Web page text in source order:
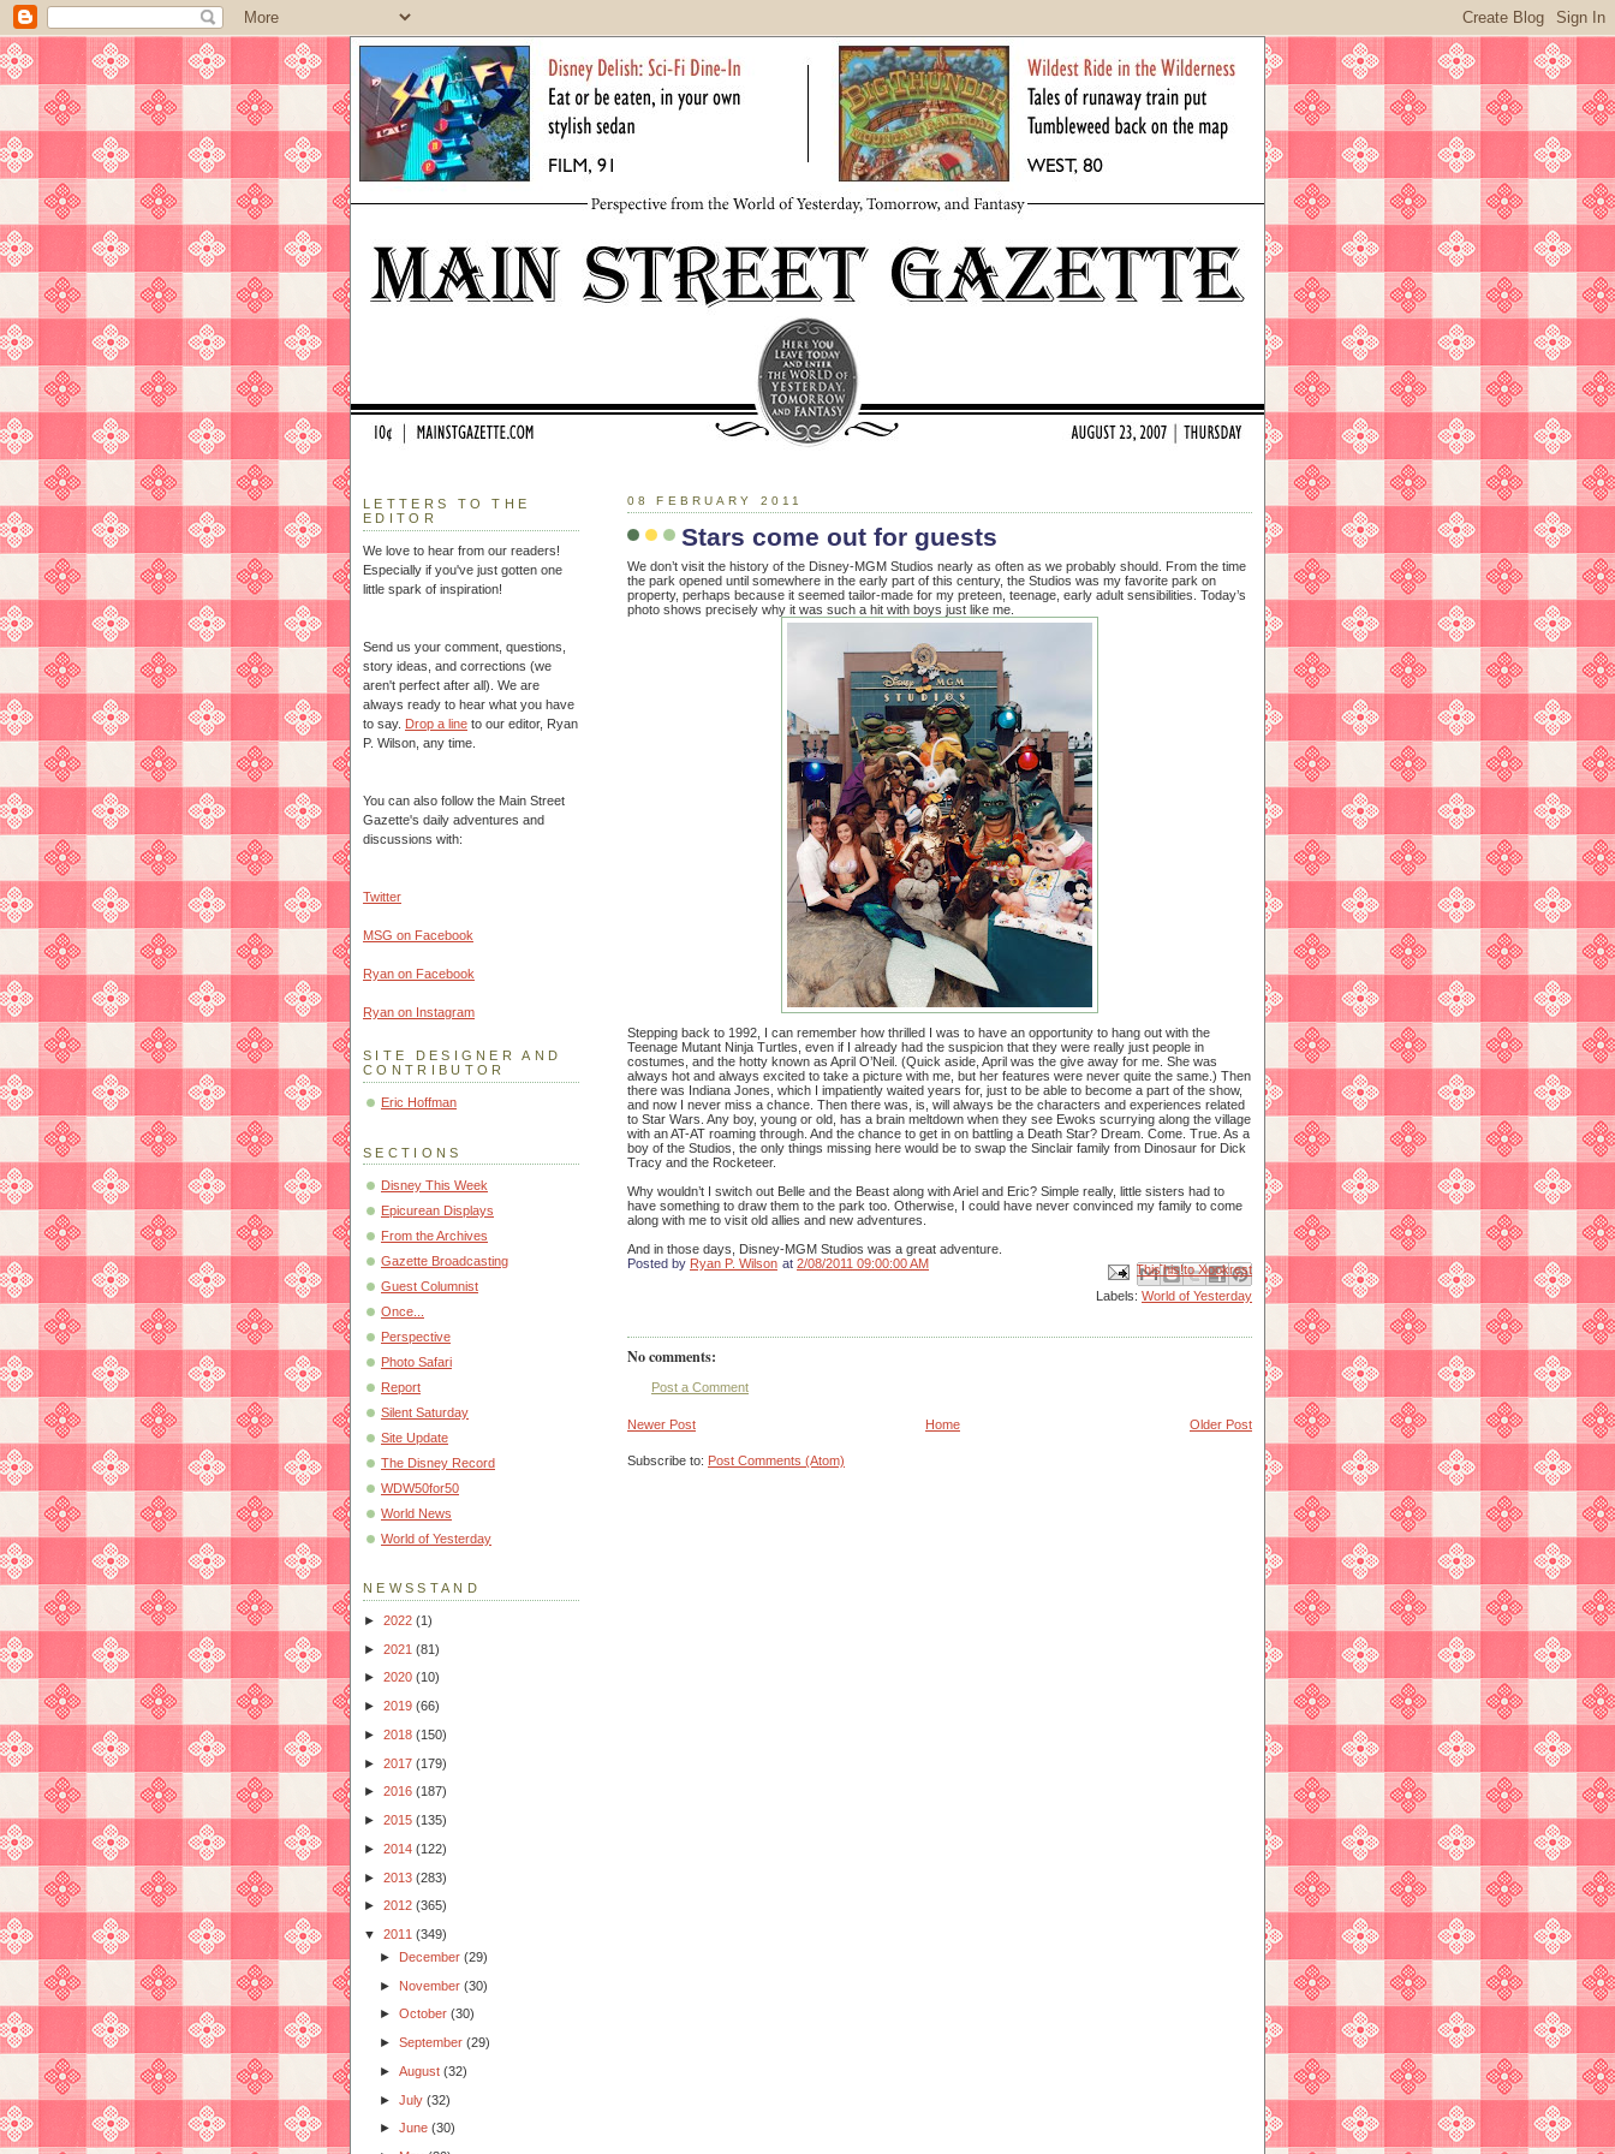
08 FEBRUARY 2011
Stars come out for guests
We don’t visit the history of the Disney-MGM Studios nearly as often as we probably should. From the time
the park opened until somewhere in the early part of this century, the Studios was my favorite park on
property, perhaps because it seemed tailor-made for my preteen, teenage, early adult sensibilities. Today’s
photo shows precisely why it was such a hit with boys just like me.
Stepping back to 1992, I can remember how thrilled I was to have an opportunity to hang out with the
Teenage Mutant Ninja Turtles, even if I already had the suspicion that they were really just people in
costumes, and the hotty known as April O’Neil. (Quick aside, April was the give away for me. She was
always hot and always excited to take a picture with me, but her features were never quite the same.) Then
there was Indiana Jones, which I impatiently waited years for, just to be able to become a part of the show,
and now I never miss a chance. Then there was, is, will always be the characters and experiences related
to Star Wars. Any boy, young or old, has a brain meltdown when they see Ewoks scurrying along the village
with an AT-AT roaming through. And the chance to get in on battling a Death Star? Dream. Come. True. As a
boy of the Studios, the only things missing here would be to swap the Sinclair family from Dinosaur for Dick
Tracy and the Rocketeer.
Why wouldn’t I switch out Belle and the Beast along with Ariel and Eric? Simple really, little sisters had to
have something to draw them to the park too. Otherwise, I could have never convinced my family to come
along with me to visit old allies and new adventures.
And in those days, Disney-MGM Studios was a great adventure.
Posted by Ryan P. Wilson at 2/08/2011 09:00:00 AM Email ThisBlogThis!
Share to X
Share to Facebook
Share to Pinterest
Labels: World of Yesterday
No comments:
Post a Comment
Newer Post Older Post
Home
Subscribe to: Post Comments (Atom)
LETTERS TO THE
EDITOR
We love to hear from our readers!
Especially if you've just gotten one
little spark of inspiration!
Send us your comment, questions,
story ideas, and corrections (we
aren't perfect after all). We are
always ready to hear what you have
to say. Drop a line to our editor, Ryan
P. Wilson, any time.
You can also follow the Main Street
Gazette's daily adventures and
discussions with:
Twitter
MSG on Facebook
Ryan on Facebook
Ryan on Instagram
SITE DESIGNER AND
CONTRIBUTOR
Eric Hoffman
SECTIONS
Disney This Week
Epicurean Displays
From the Archives
Gazette Broadcasting
Guest Columnist
Once...
Perspective
Photo Safari
Report
Silent Saturday
Site Update
The Disney Record
WDW50for50
World News
World of Yesterday
NEWSSTAND
► 2022 (1)
► 2021 (81)
► 2020 (10)
► 2019 (66)
► 2018 (150)
► 2017 (179)
► 2016 (187)
► 2015 (135)
► 2014 (122)
► 2013 (283)
► 2012 (365)
▼ 2011 (349)
► December(29)
► November(30)
►October(30)
►September(29)
►August(32)
►July(32)
►June(30)